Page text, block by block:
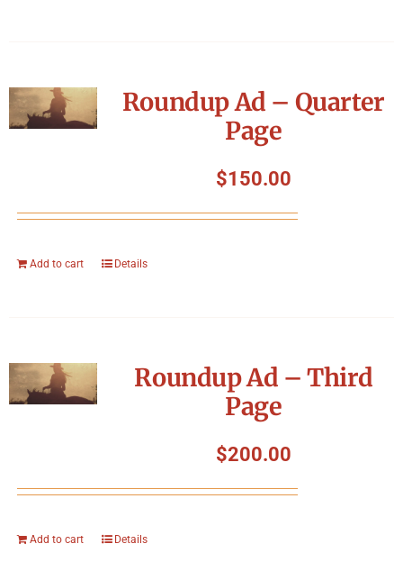
Roundup Ad – Quarter
Page
$150.00
Add to cart Details
Roundup Ad – Third
Page
$200.00
Add to cart Details